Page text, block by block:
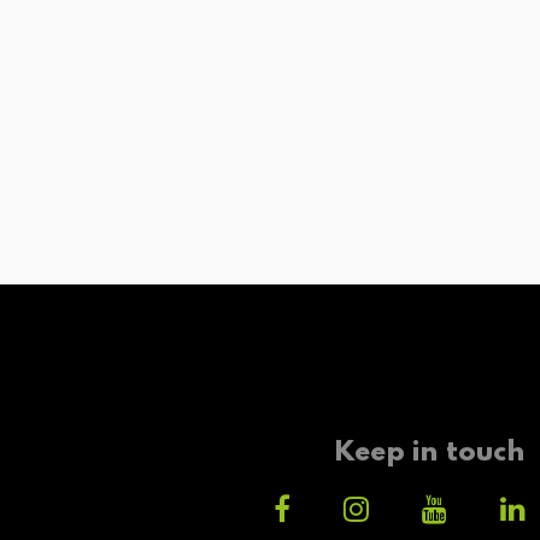
Keep in touch